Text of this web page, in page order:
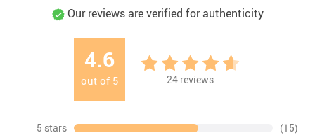
Our reviews are verified for authenticity
4.6
out of 5 24 reviews
5 stars
(15)